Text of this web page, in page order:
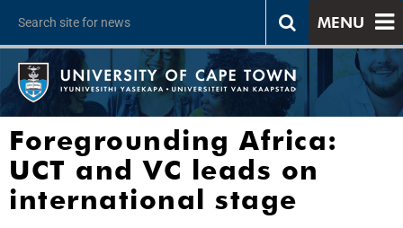
MENU
Foregrounding Africa:
UCT and VC leads on
international stage